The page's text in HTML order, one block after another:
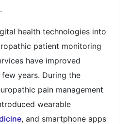
health technologies into
patient monitoring
have improved
years. During the
pain management
wearable
, and smartphone apps